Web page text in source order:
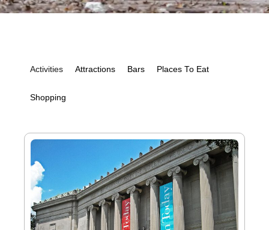
Activities Attractions Bars Places To Eat
Shopping